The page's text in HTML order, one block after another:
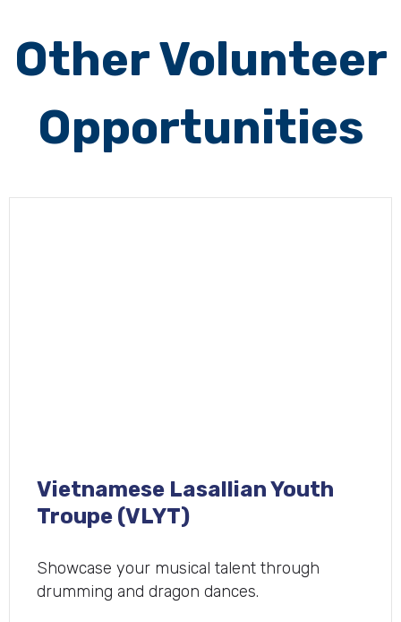
Other Volunteer
Opportunities
Vietnamese Lasallian Youth
Troupe (VLYT)
Showcase your musical talent through
drumming and dragon dances.